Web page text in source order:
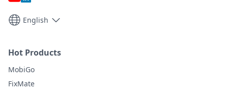
English
Hot Products
MobiGo
FixMate